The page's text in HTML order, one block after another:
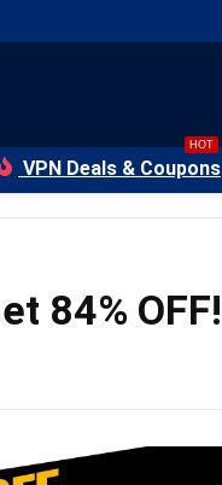
VPN Deals & Coupons
HOT
84% OFF!